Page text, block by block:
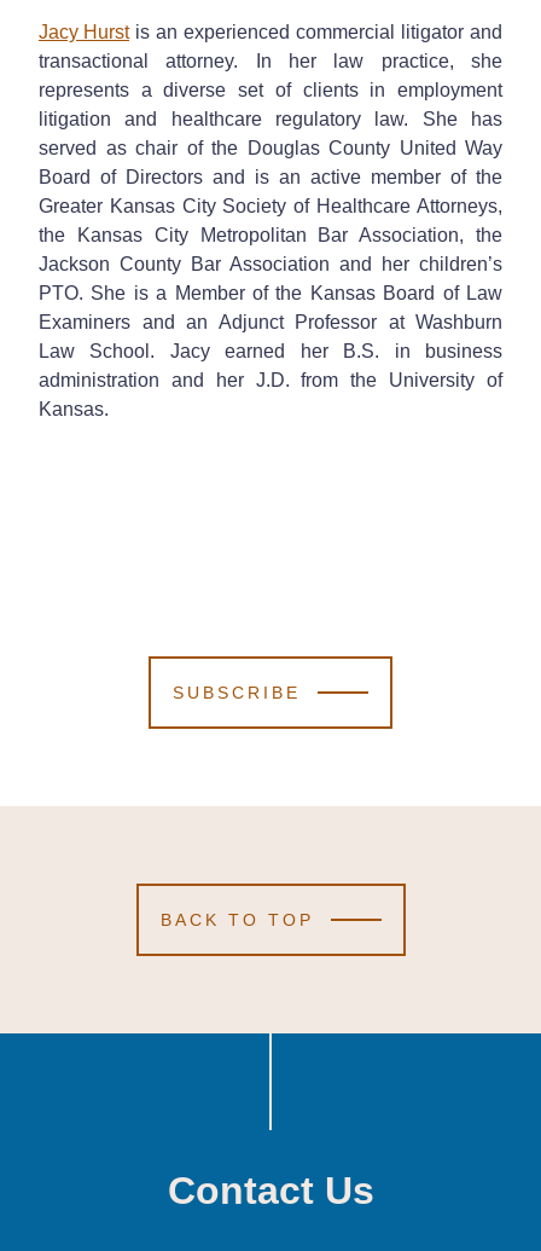
Jacy Hurstis an experienced commercial litigator and
transactional attorney. In her law practice, she
represents a diverse set of clients in employment
litigation and healthcare regulatory law. She has
served as chair of the Douglas County United Way
Board of Directors and is an active member of the
Greater Kansas City Society of Healthcare Attorneys,
the Kansas City Metropolitan Bar Association, the
Jackson County Bar Association and her children’s
PTO. She is a Member of the Kansas Board of Law
Examiners and an Adjunct Professor at Washburn
Law School. Jacy earned her B.S. in business
administration and her J.D. from the University of
Kansas.
SUBSCRIBE
BACK TO TOP
Contact Us